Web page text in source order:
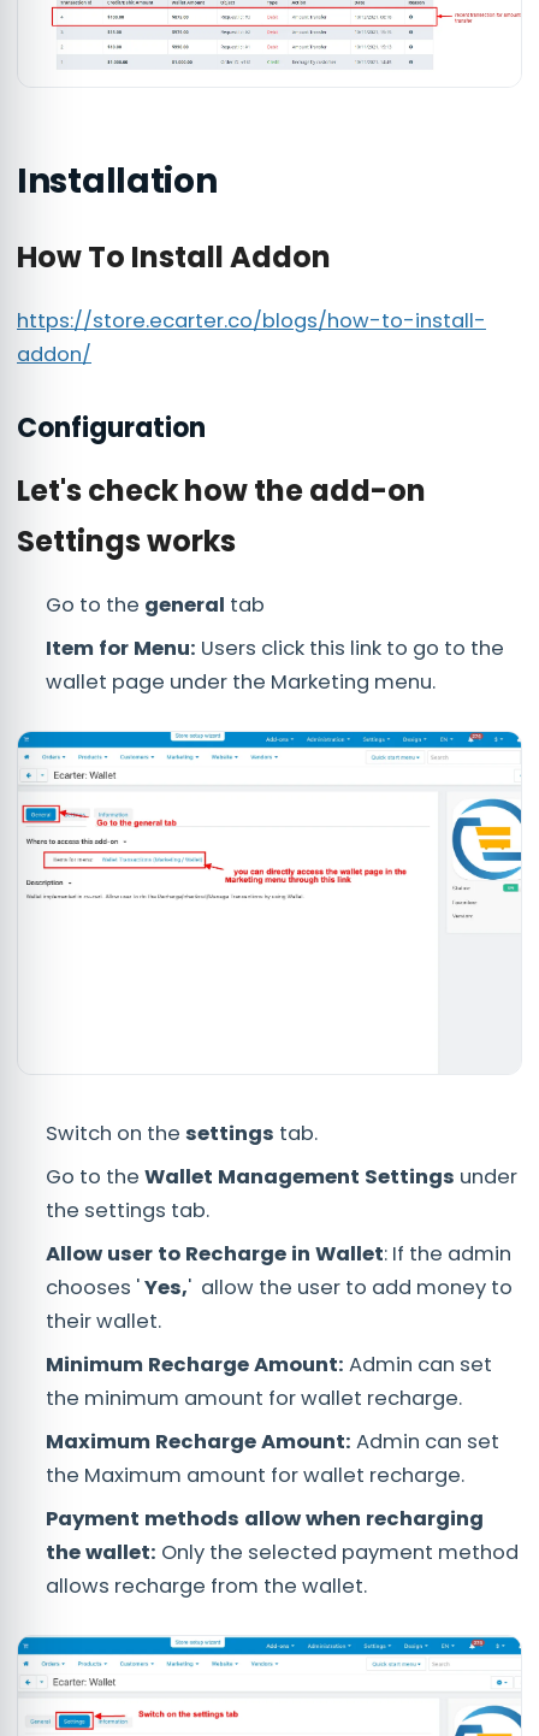
Installation
How To Install Addon
https://store.ecarter.co/blogs/how-to-install-
addon/
Configuration
Let's check how the add-on
Settings works
Go to the general tab
Item for Menu: Users click this link to go to the
wallet page under the Marketing menu.
Switch on the settings tab.
Go to the Wallet Management Settings under
the settings tab.
Allow user to Recharge in Wallet: If the admin
chooses 'Yes,' allow the user to add money to
their wallet.
Minimum Recharge Amount: Admin can set
the minimum amount for wallet recharge.
Maximum Recharge Amount: Admin can set
the Maximum amount for wallet recharge.
Payment methods allow when recharging
the wallet: Only the selected payment method
allows recharge from the wallet.